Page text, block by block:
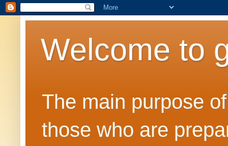
Welcome to
The main purpose
those who are